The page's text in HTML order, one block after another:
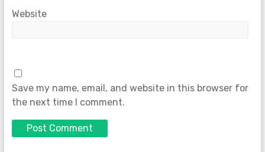
Website
Save my name, email, and website in this browser for
the next time I comment.